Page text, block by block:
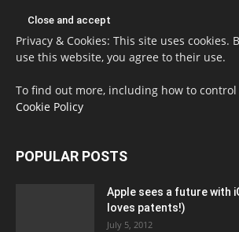
Privacy & Cookies: This site uses cookies.
use this website, you agree to their use.
To find out more, including how to control
Cookie Policy
POPULAR POSTS
Apple sees a future with
loves patents!)
July 5, 2012